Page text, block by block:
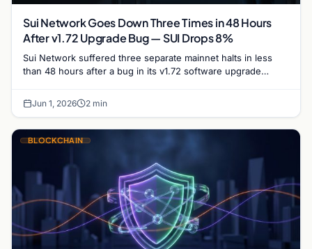
Sui Network Goes Down Three Times in 48 Hours
After v1.72 Upgrade Bug — SUI Drops 8%
Sui Network suffered three separate mainnet halts in less
than 48 hours after a bug in its v1.72 software upgrade
Jun 1, 2026 2 min
BLOCKCHAIN